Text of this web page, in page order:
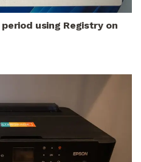
period using Registry on